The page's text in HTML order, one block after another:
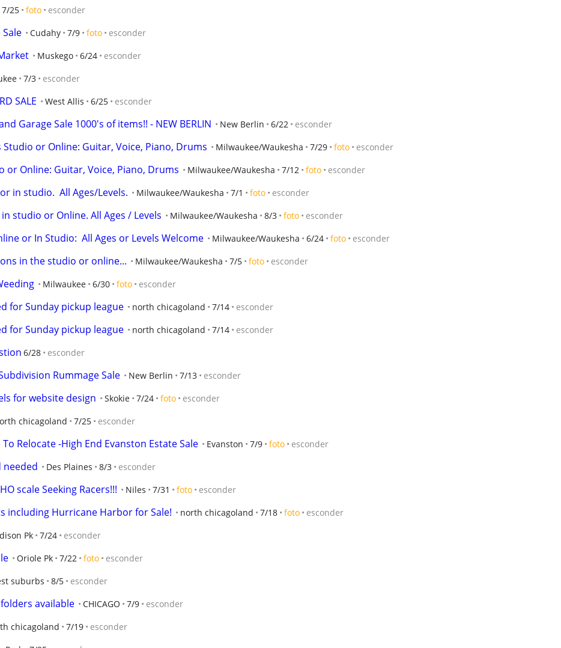
7/25 foto esconder
Cudahy 7/9 foto esconder
Muskego 6/24 esconder
7/3 esconder
SALE West Allis 6/25 esconder
Garage Sale 1000's of items!! - NEW BERLIN New Berlin 6/22 esconder
or Online: Guitar, Voice, Piano, Drums Milwaukee/Waukesha 7/29 foto esconder
or Online: Guitar, Voice, Piano, Drums Milwaukee/Waukesha 7/12 foto esconder
in studio.  All Ages/Levels. Milwaukee/Waukesha 7/1 foto esconder
studio or Online. All Ages / Levels Milwaukee/Waukesha 8/3 foto esconder
or In Studio:  All Ages or Levels Welcome Milwaukee/Waukesha 6/24 foto esconder
in the studio or online... Milwaukee/Waukesha 7/5 foto esconder
Milwaukee 6/30 foto esconder
for Sunday pickup league north chicagoland 7/14 esconder
for Sunday pickup league north chicagoland 7/14 esconder
6/28 esconder
Rummage Sale New Berlin 7/13 esconder
for website design Skokie 7/24 foto esconder
chicagoland 7/25 esconder
To Relocate -High End Evanston Estate Sale Evanston 7/9 foto esconder
needed Des Plaines 8/3 esconder
scale Seeking Racers!!! Niles 7/31 foto esconder
including Hurricane Harbor for Sale! north chicagoland 7/18 foto esconder
Pk 7/24 esconder
Oriole Pk 7/22 foto esconder
suburbs 8/5 esconder
available CHICAGO 7/9 esconder
chicagoland 7/19 esconder